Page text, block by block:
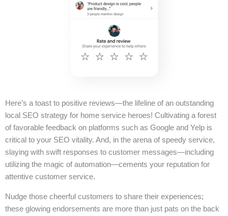
Here’s a toast to positive reviews—the lifeline of an outstanding
local SEO strategy for home service heroes! Cultivating a forest
of favorable feedback on platforms such as Google and Yelp is
critical to your SEO vitality. And, in the arena of speedy service,
slaying with swift responses to customer messages—including
utilizing the magic of automation—cements your reputation for
attentive customer service.
Nudge those cheerful customers to share their experiences;
these glowing endorsements are more than just pats on the back